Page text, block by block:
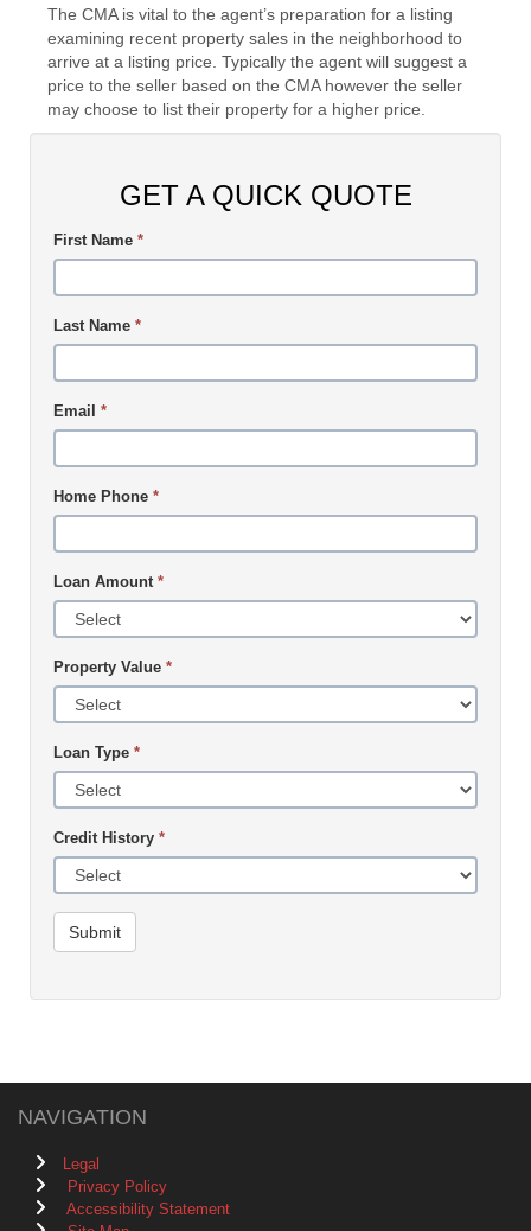
The CMA is vital to the agent’s preparation for a listing
examining recent property sales in the neighborhood to
arrive at a listing price. Typically the agent will suggest a
price to the seller based on the CMA however the seller
may choose to list their property for a higher price.
GET A QUICK QUOTE
First Name *
Last Name *
Email *
Home Phone *
Loan Amount *
Property Value *
Loan Type *
Credit History *
Submit
NAVIGATION
Legal
Privacy Policy
Accessibility Statement